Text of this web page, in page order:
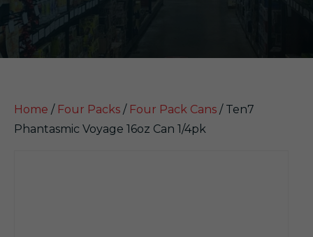
Home / Four Packs / Four Pack Cans / Ten7
Phantasmic Voyage 16oz Can 1/4pk